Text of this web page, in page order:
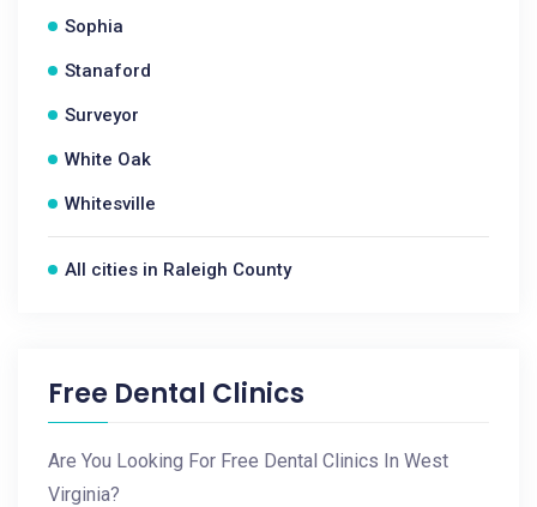
Sophia
Stanaford
Surveyor
White Oak
Whitesville
All cities in Raleigh County
Free Dental Clinics
Are You Looking For Free Dental Clinics In West
Virginia?